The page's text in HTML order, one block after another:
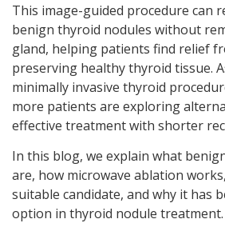
This image-guided procedure can
benign thyroid nodules without
gland, helping patients find relief
preserving healthy thyroid tissue.
minimally invasive thyroid
more patients are exploring
effective treatment with shorter
In this blog, we explain what
are, how microwave ablation
suitable candidate, and why it has
option in thyroid nodule treatment.